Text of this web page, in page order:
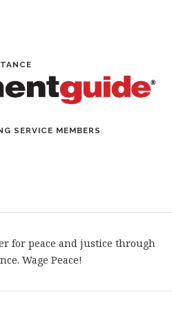
SERVICE MEMBERS
for peace and justice through
Wage Peace!